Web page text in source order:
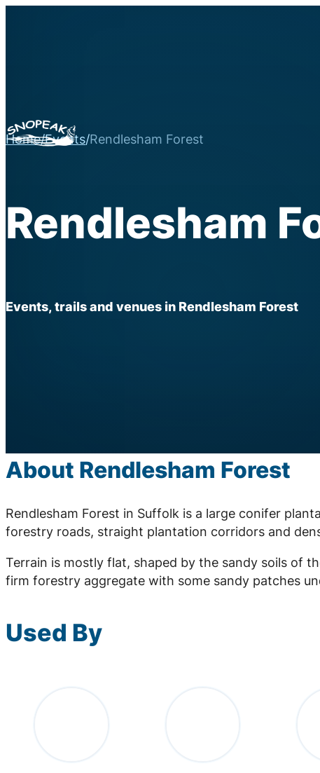
Home/Events/Rendlesham Forest
Rendlesham
Events, trails and venues in Rendlesham Forest
About Rendlesham Forest
Rendlesham Forest in Suffolk is a large conifer
forestry roads, straight plantation corridors and
Terrain is mostly flat, shaped by the sandy soils of
firm forestry aggregate with some sandy patches
Used By